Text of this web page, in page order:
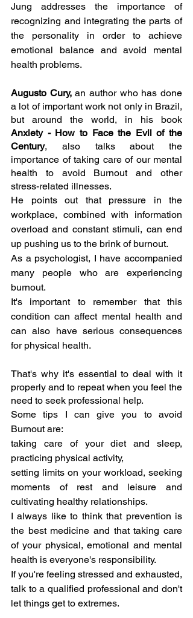
Jung addresses the importance of
recognizing and integrating the parts of
the personality in order to achieve
emotional balance and avoid mental
health problems.
Augusto Cury, an author who has done
a lot of important work not only in Brazil,
Anxiety - How to Face the Evil of the
Century, also talks about the
importance of taking care of our mental
health to avoid Burnout and other
stress-related illnesses.
He points out that pressure in the
workplace, combined with information
overload and constant stimuli, can end
up pushing us to the brink of burnout.
As a psychologist, I have accompanied
many people who are experiencing
burnout.
It's important to remember that this
condition can affect mental health and
can also have serious consequences
for physical health.
That's why it's essential to deal with it
properly and to repeat when you feel the
need to seek professional help.
Some tips I can give you to avoid
Burnout are:
taking care of your diet and sleep,
practicing physical activity,
setting limits on your workload, seeking
moments of rest and leisure and
cultivating healthy relationships.
I always like to think that prevention is
the best medicine and that taking care
of your physical, emotional and mental
health is everyone's responsibility.
If you're feeling stressed and exhausted,
talk to a qualified professional and don't
let things get to extremes.